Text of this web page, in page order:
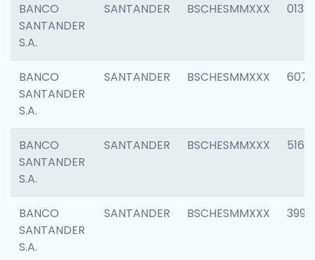
BANCO
SANTANDER
S.A.
SANTANDER BSCHESMMXXX 0132
BANCO
SANTANDER
S.A.
SANTANDER BSCHESMMXXX 6077
BANCO
SANTANDER
S.A.
SANTANDER BSCHESMMXXX 5163
BANCO
SANTANDER
S.A.
SANTANDER BSCHESMMXXX 3992